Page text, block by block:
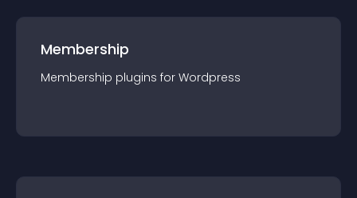
Membership
Membership plugins for Wordpress